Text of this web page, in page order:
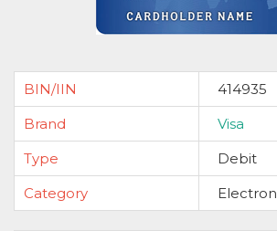
BIN/IIN
414935
Brand
Visa
Type
Debit
Category
Electron